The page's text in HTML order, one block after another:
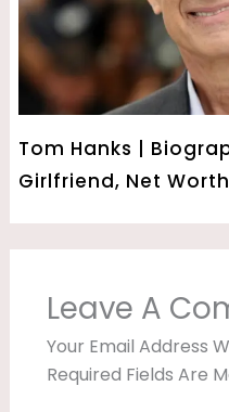
Tom Hanks |
Girlfriend, Net
Leave A
Your Email Address
Required Fields Are